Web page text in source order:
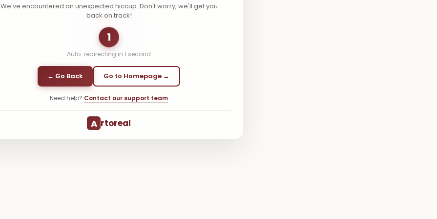
We've encountered an unexpected hiccup. Don't worry, we'll get you
back on track!
1
Auto-redirecting in 1 second
← Go Back Go to Homepage →
Need help? Contact our support team
A rtoreal